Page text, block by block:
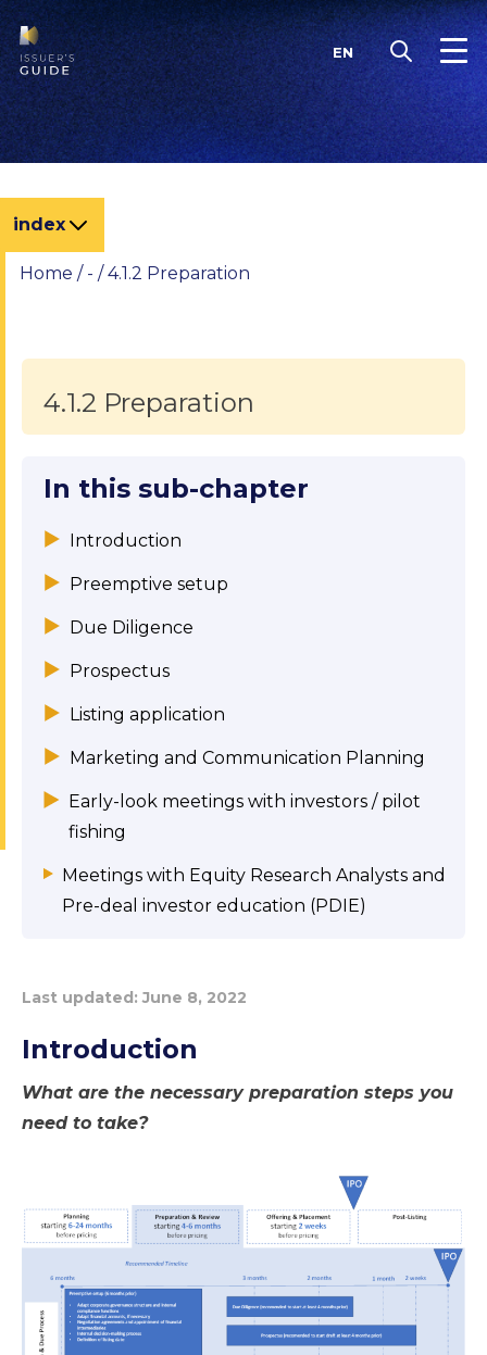
Skip
to
content
EN
Home / - /4.1.2 Preparation
index
4.1.2 Preparation
In this sub-chapter
Introduction
Preemptive setup
Due Diligence
Prospectus
Listing application
Marketing and Communication Planning
Early-look meetings with investors / pilot
fishing
Meetings with Equity Research Analysts and
Pre-deal investor education (PDIE)
Last updated:June 8, 2022
Introduction
What are the necessary preparation steps you
need to take?